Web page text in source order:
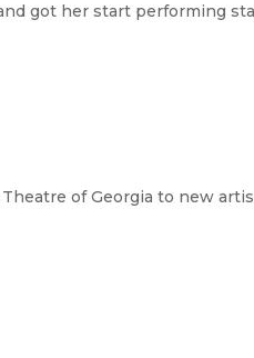
got her start performing
of Georgia to new